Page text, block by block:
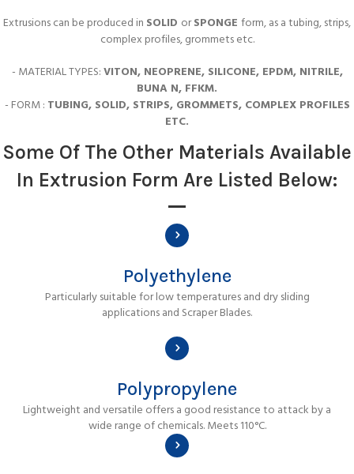
Extrusions can be produced in SOLID orSPONGE form, as a tubing, strips,
complex profiles, grommets etc.
- MATERIAL TYPES: VITON, NEOPRENE, SILICONE, EPDM, NITRILE,
BUNA N, FFKM.
- FORM : TUBING, SOLID, STRIPS, GROMMETS, COMPLEX PROFILES
ETC.
Some Of The Other Materials Available
In Extrusion Form Are Listed Below:
Polyethylene
Particularly suitable for low temperatures and dry sliding
applications and Scraper Blades.
Polypropylene
Lightweight and versatile offers a good resistance to attack by a
wide range of chemicals. Meets 110°C.